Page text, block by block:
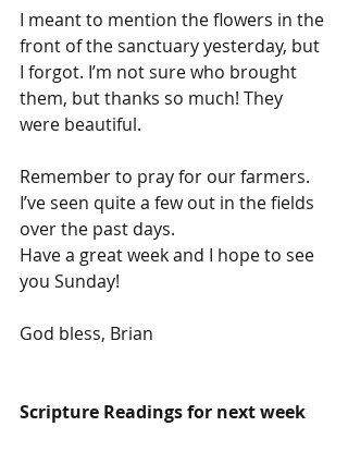
I meant to mention the flowers in the
front of the sanctuary yesterday, but
I forgot. I’m not sure who brought
them, but thanks so much! They
were beautiful.
Remember to pray for our farmers.
I’ve seen quite a few out in the fields
over the past days.
Have a great week and I hope to see
you Sunday!
God bless, Brian
Scripture Readings for next week